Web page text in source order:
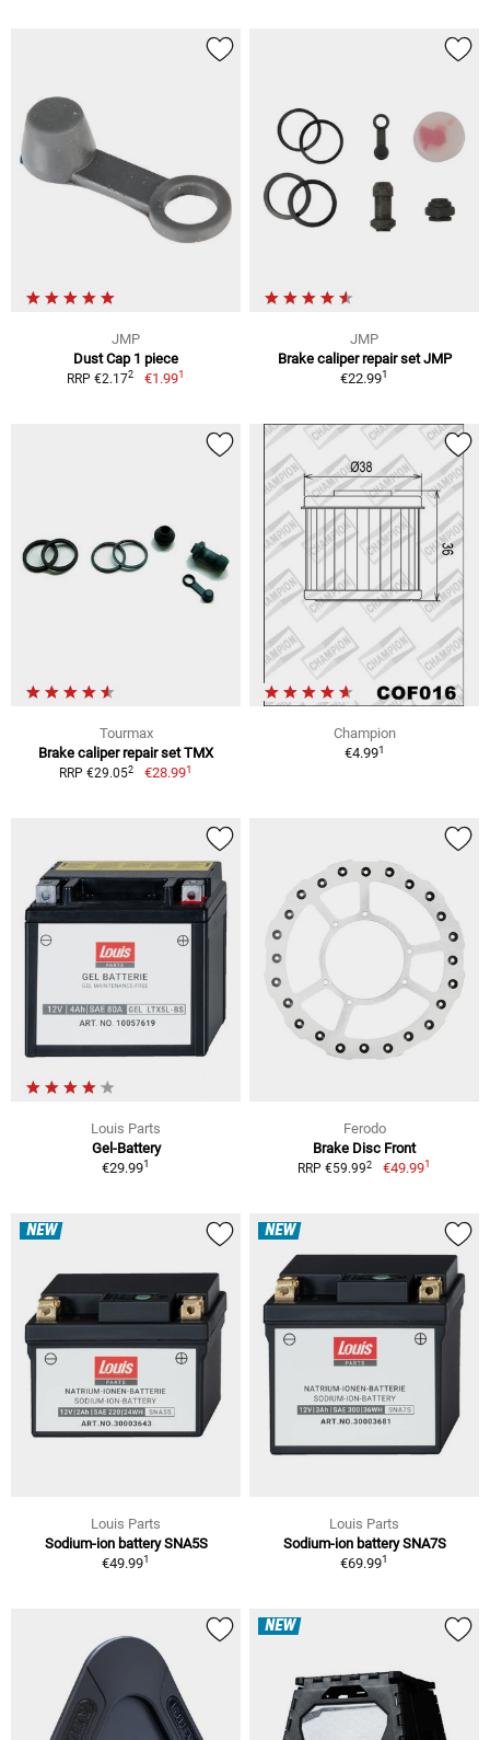
JMP
Dust Cap 1 piece
RRP €2.172 €1.991
JMP
Brake caliper repair set JMP
€22.991
Tourmax
Brake caliper repair set TMX
RRP €29.052 €28.991
Champion
€4.991
Louis Parts
Gel-Battery
€29.991
Ferodo
Brake Disc Front
RRP €59.992 €49.991
NEW
Louis Parts
Sodium-ion battery SNA5S
€49.991
NEW
Louis Parts
Sodium-ion battery SNA7S
€69.991
NEW